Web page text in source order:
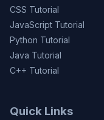
CSS Tutorial
JavaScript Tutorial
Python Tutorial
Java Tutorial
C++ Tutorial
Quick Links